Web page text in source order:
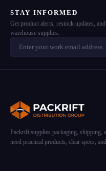
STAY INFORMED
Get product alerts, restock updates,
warehouse supplies.
Packrift supplies packaging, shipping,
need practical products, clear specs,